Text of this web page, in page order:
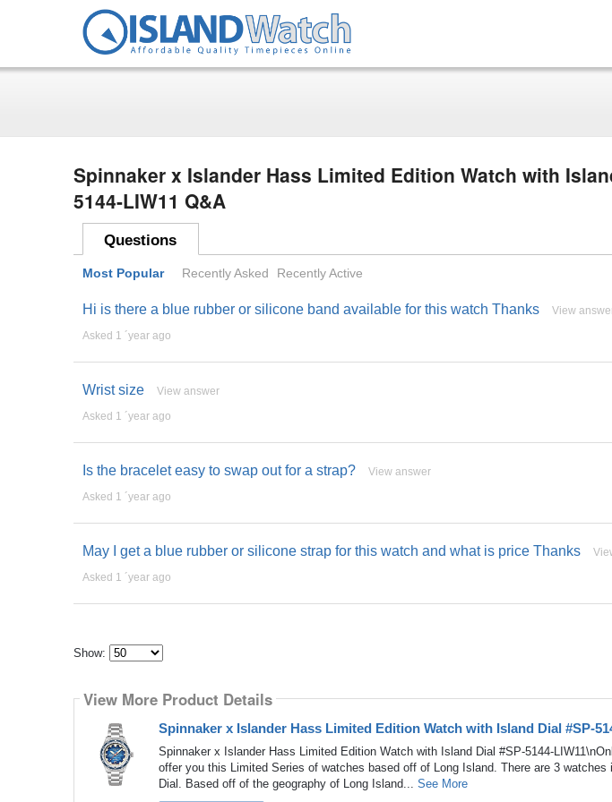
Spinnaker x Islander Hass Limited Edition Watch with
5144-LIW11 Q&A
Questions
Most Popular Recently Asked Recently Active
Hi is there a blue rubber or silicone band available for this watch Thanks View
Asked 1 ´year ago
Wrist size View answer
Asked 1 ´year ago
Is the bracelet easy to swap out for a strap? View answer
Asked 1 ´year ago
May I get a blue rubber or silicone strap for this watch and what is price Thanks
Asked 1 ´year ago
Show:
many
content
View More Product Details
Spinnaker x Islander Hass Limited Edition Watch with Island Dial #SP-
Spinnaker x Islander Hass Limited Edition Watch with Island Dial #SP-5144-
offer you this Limited Series of watches based off of Long Island. There are 3 watches
Dial. Based off of the geography of Long Island... See More